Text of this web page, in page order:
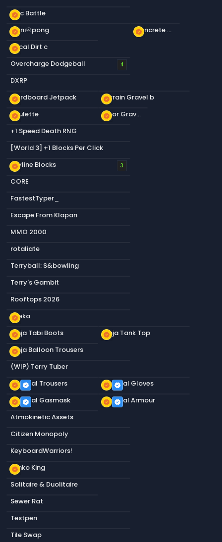
new_releases
Epic Battle
new_releases
infini♾️pong new_releases Concrete Ceiling Slabs
new_releases
Decal Dirt c
Overcharge Dodgeball
4
DXRP
new_releases
Cardboard Jetpack new_releases
Terrain Gravel b
new_releases
Roulette new_releases
Floor Gravel b
+1 Speed Death RNG
[World 3] +1 Blocks Per Click
new_releases
Skyline Blocks 3
CORE
FastestTyper_
Escape From Klapan
MMO 2000
rotaliate
Terryball: S&bowling
Terry's Gambit
Rooftops 2026
new_releases
Sneka
new_releases
Ninja Tabi Boots new_releases
Ninja Tank Top
new_releases
Ninja Balloon Trousers
(WIP) Terry Tuber
new_releases verified
Tactical Trousers new_releases verified
Tactical Gloves
new_releases verified
Tactical Gasmask new_releases verified
Tactical Armour
Atmokinetic Assets
Citizen Monopoly
KeyboardWarriors!
new_releases
Plinko King
Solitaire & Duolitaire
Sewer Rat
Testpen
Tile Swap